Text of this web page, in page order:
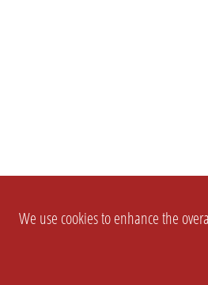
We use cookies to enhance the